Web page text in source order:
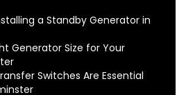
a Standby Generator in
Generator Size for Your
Switches Are Essential